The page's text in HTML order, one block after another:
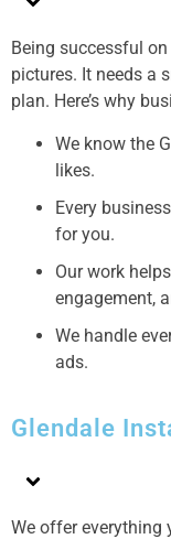
Being successful
pictures. It needs a
plan. Here’s why
We know the
likes.
Every
for you.
Our work
engagement,
We handle
ads.
Glendale
We offer everything